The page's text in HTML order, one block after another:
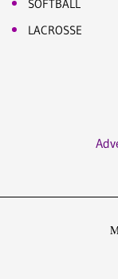
SOFTBALL
LACROSSE